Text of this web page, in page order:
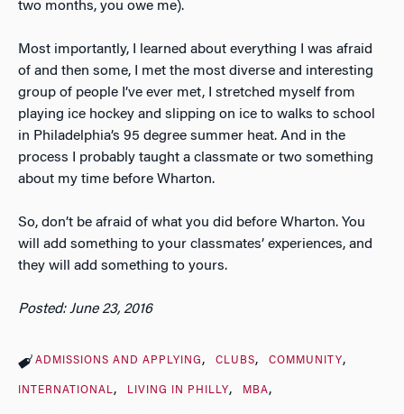
two months, you owe me).
Most importantly, I learned about everything I was afraid
of and then some, I met the most diverse and interesting
group of people I’ve ever met, I stretched myself from
playing ice hockey and slipping on ice to walks to school
in Philadelphia’s 95 degree summer heat. And in the
process I probably taught a classmate or two something
about my time before Wharton.
So, don’t be afraid of what you did before Wharton. You
will add something to your classmates’ experiences, and
they will add something to yours.
Posted: June 23, 2016
ADMISSIONS AND APPLYING CLUBS COMMUNITY
INTERNATIONAL LIVING IN PHILLY MBA